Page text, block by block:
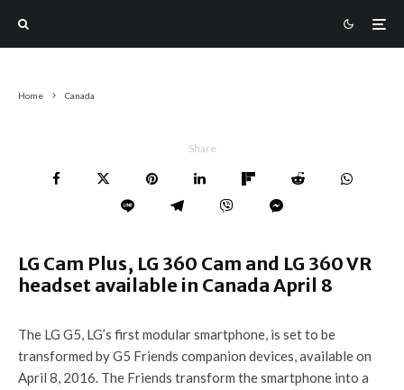
Home Canada
Share
LG Cam Plus, LG 360 Cam and LG 360 VR
headset available in Canada April 8
The LG G5, LG’s first modular smartphone, is set to be
transformed by G5 Friends companion devices, available on
April 8, 2016. The Friends transform the smartphone into a